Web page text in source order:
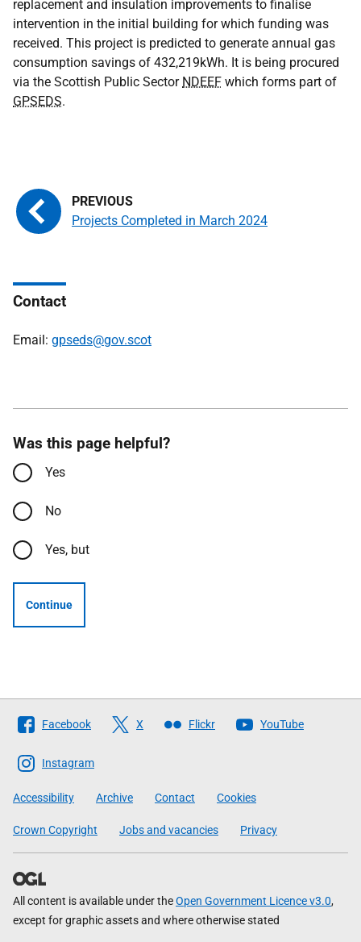
replacement and insulation improvements to finalise
intervention in the initial building for which funding was
received. This project is predicted to generate annual gas
consumption savings of 432,219kWh. It is being procured
via the Scottish Public Sector NDEEF which forms part of
GPSEDS.
Projects Completed in March 2024
Contact
Email: gpseds@gov.scot
Was this page helpful?
Yes
No
Yes, but
Continue
Follow
The
Scottish
Government
Facebook X Flickr YouTube
Instagram
Accessibility Archive Contact Cookies
Crown Copyright Jobs and vacancies Privacy
All content is available under theOpen Government Licence v3.0,
except for graphic assets and where otherwise stated